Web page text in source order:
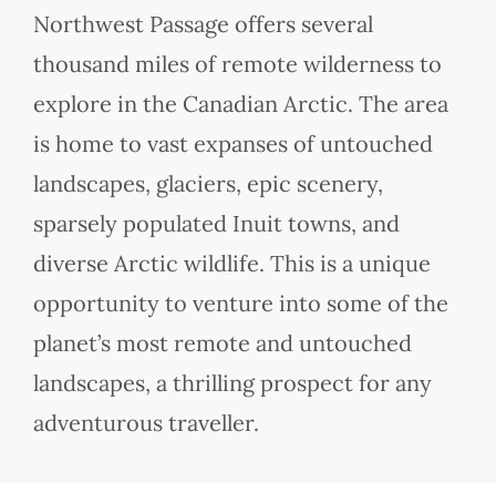
Northwest Passage offers several
thousand miles of remote wilderness to
explore in the Canadian Arctic. The area
is home to vast expanses of untouched
landscapes, glaciers, epic scenery,
sparsely populated Inuit towns, and
diverse Arctic wildlife. This is a unique
opportunity to venture into some of the
planet’s most remote and untouched
landscapes, a thrilling prospect for any
adventurous traveller.